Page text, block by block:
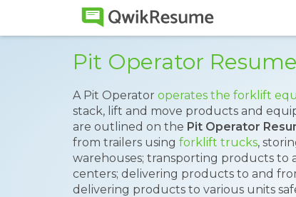
Pit Operator
A Pit Operator operates the forklift
stack, lift and move products and
are outlined on the Pit Operator
from trailers using forklift trucks,
warehouses; transporting products to
centers; delivering products to and
delivering products to various units